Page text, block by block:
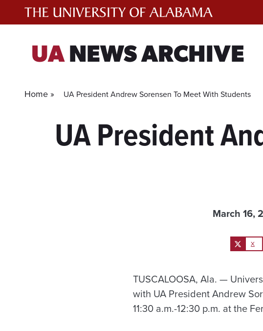
UANEWS ARCHIVE
Home » UA President Andrew Sorensen To Meet With Students
UA President
March 16,
X
TUSCALOOSA, Ala. —
with UA President Andrew
11:30 a.m.-12:30 p.m. at the